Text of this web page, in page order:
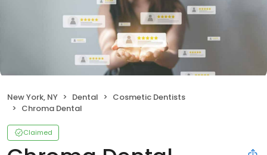
New York, NY Dental
Cosmetic Dentists
Chroma Dental
Claimed